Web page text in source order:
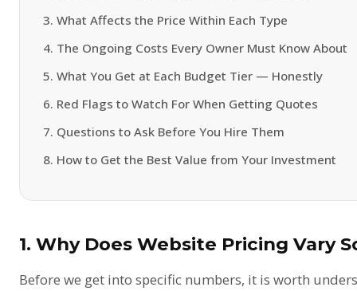
3. What Affects the Price Within Each Type
4. The Ongoing Costs Every Owner Must Know About
5. What You Get at Each Budget Tier — Honestly
6. Red Flags to Watch For When Getting Quotes
7. Questions to Ask Before You Hire Them
8. How to Get the Best Value from Your Investment
1. Why Does Website Pricing Vary
Before we get into specific numbers, it is worth